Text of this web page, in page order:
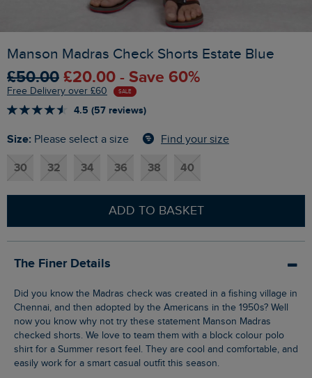
Manson Madras Check Shorts Estate Blue
£50.00 £20.00 - Save 60%
Free Delivery over £60 SALE
4.5 (57 reviews)
Size: Please select a size Find your size
30 32 34 36 38 40
ADD TO BASKET
The Finer Details
Did you know the Madras check was created in a fishing village in
Chennai, and then adopted by the Americans in the 1950s? Well
now you know why not try these statement Manson Madras
checked shorts. We love to team them with a block colour polo
shirt for a Summer resort feel. They are cool and comfortable, and
easily work for a smart casual outfit this season.